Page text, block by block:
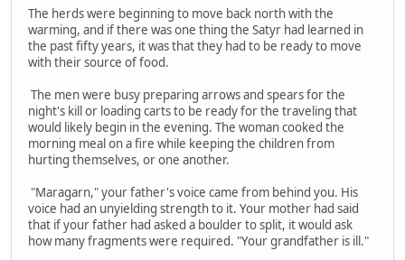
The herds were beginning to move back north with the
warming, and if there was one thing the Satyr had learned in
the past fifty years, it was that they had to be ready to move
with their source of food.
The men were busy preparing arrows and spears for the
night's kill or loading carts to be ready for the traveling that
would likely begin in the evening. The woman cooked the
morning meal on a fire while keeping the children from
hurting themselves, or one another.
"Maragarn," your father's voice came from behind you. His
voice had an unyielding strength to it. Your mother had said
that if your father had asked a boulder to split, it would ask
how many fragments were required. "Your grandfather is ill."